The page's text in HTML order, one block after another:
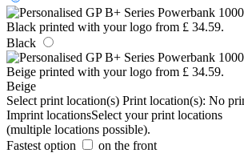
Black
Beige
Select print location(s) Print location(s): No
Imprint locationsSelect your print locations
(multiple locations possible).
Fastest option
on the front